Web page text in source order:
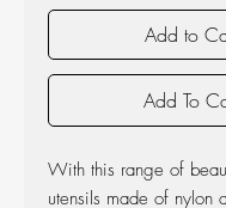
Add to
Add To
With this range of
utensils made of nylon